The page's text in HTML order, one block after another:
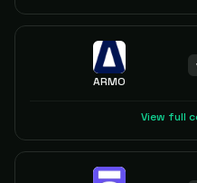
ARMO
View full